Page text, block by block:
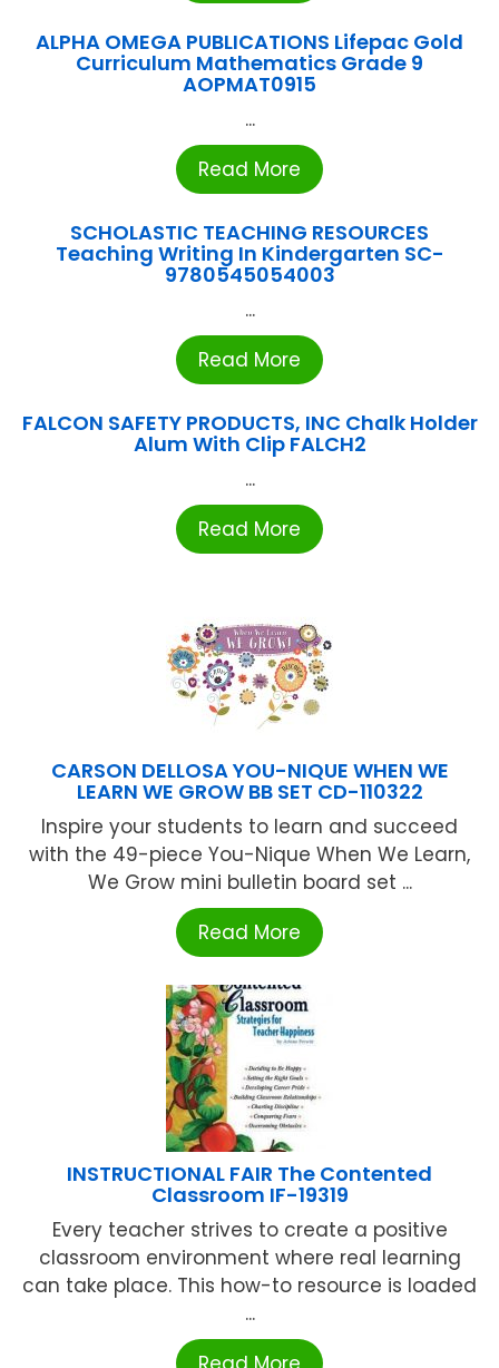
ALPHA OMEGA PUBLICATIONS Lifepac Gold
Curriculum Mathematics Grade 9
AOPMAT0915
...
Read More
SCHOLASTIC TEACHING RESOURCES
Teaching Writing In Kindergarten SC-
9780545054003
...
Read More
FALCON SAFETY PRODUCTS, INC Chalk Holder
Alum With Clip FALCH2
...
Read More
CARSON DELLOSA YOU-NIQUE WHEN WE
LEARN WE GROW BB SET CD-110322
Inspire your students to learn and succeed
with the 49-piece You-Nique When We Learn,
We Grow mini bulletin board set ...
Read More
INSTRUCTIONAL FAIR The Contented
Classroom IF-19319
Every teacher strives to create a positive
classroom environment where real learning
can take place. This how-to resource is loaded
...